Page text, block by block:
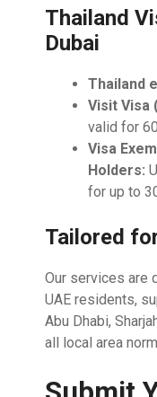
Thailand
Dubai
Thailand
Visit Visa
valid for
Visa
Holders:
for up to
Tailored
Our services are
UAE residents,
Abu Dhabi,
all local area